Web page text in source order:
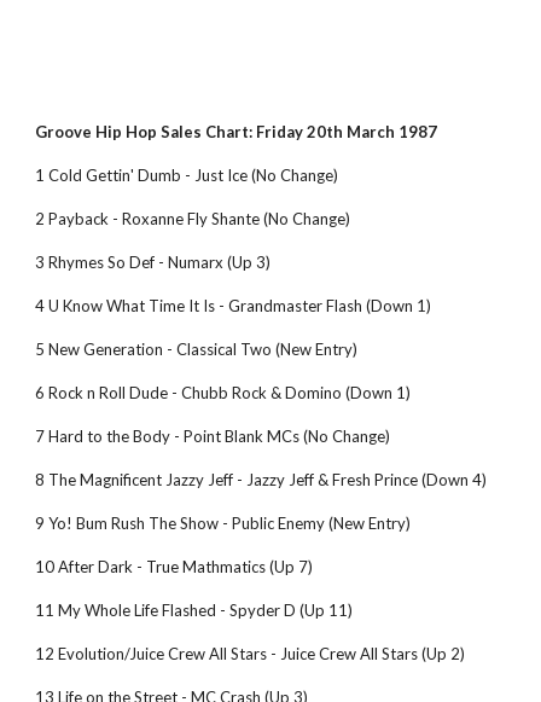
Groove Hip Hop Sales Chart: Friday 20th March 1987
1 Cold Gettin' Dumb - Just Ice (No Change)
2 Payback - Roxanne Fly Shante (No Change)
3 Rhymes So Def - Numarx (Up 3)
4 U Know What Time It Is - Grandmaster Flash (Down 1)
5 New Generation - Classical Two (New Entry)
6 Rock n Roll Dude - Chubb Rock & Domino (Down 1)
7 Hard to the Body - Point Blank MCs (No Change)
8 The Magnificent Jazzy Jeff - Jazzy Jeff & Fresh Prince (Down 4)
9 Yo! Bum Rush The Show - Public Enemy (New Entry)
10 After Dark - True Mathmatics (Up 7)
11 My Whole Life Flashed - Spyder D (Up 11)
12 Evolution/Juice Crew All Stars - Juice Crew All Stars (Up 2)
13 Life on the Street - MC Crash (Up 3)